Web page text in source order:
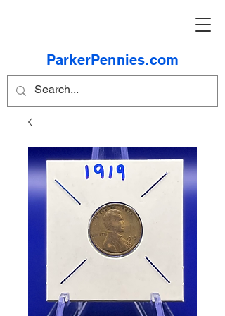
ParkerPennies.com